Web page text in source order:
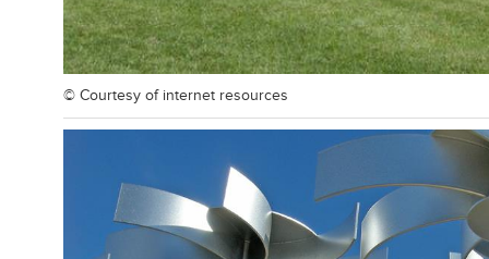
© Courtesy of internet resources